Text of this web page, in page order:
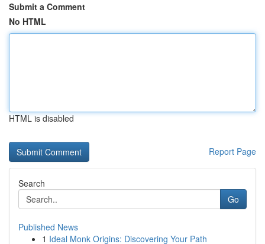
Submit a Comment
No HTML
HTML is disabled
Report Page
Search
Go
Published News
1 Ideal Monk Origins: Discovering Your Path